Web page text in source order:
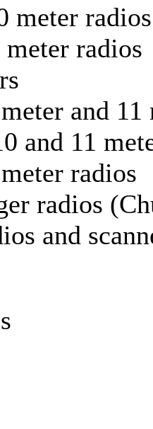
meter radios
radios
and
and 11
radios
radios
and